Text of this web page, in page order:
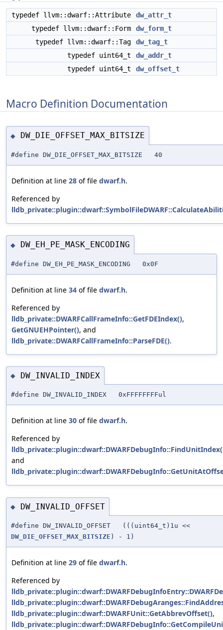
typedef llvm::dwarf::Attribute
dw_attr_t
typedef llvm::dwarf::Form
dw_form_t
typedef llvm::dwarf::Tag
dw_tag_t
typedef uint64_t
dw_addr_t
typedef uint64_t
dw_offset_t
Macro Definition Documentation
◆ DW_DIE_OFFSET_MAX_BITSIZE
#define DW_DIE_OFFSET_MAX_BITSIZE 40
Definition at line 28 of file dwarf.h.
Referenced by
◆ DW_EH_PE_MASK_ENCODING
#define DW_EH_PE_MASK_ENCODING 0x0F
Definition at line 34 of file dwarf.h.
Referenced by
lldb_private::DWARFCallFrameInfo::GetFDEIndex(),
GetGNUEHPointer(), and
lldb_private::DWARFCallFrameInfo::ParseFDE().
◆ DW_INVALID_INDEX
#define DW_INVALID_INDEX 0xFFFFFFFFul
Definition at line 30 of file dwarf.h.
Referenced by
and
◆ DW_INVALID_OFFSET
#define DW_INVALID_OFFSET (((uint64_t)1u <<
DW_DIE_OFFSET_MAX_BITSIZE ) - 1)
Definition at line 29 of file dwarf.h.
Referenced by
lldb_private::plugin::dwarf::DWARFUnit::GetAbbrevOffset(),